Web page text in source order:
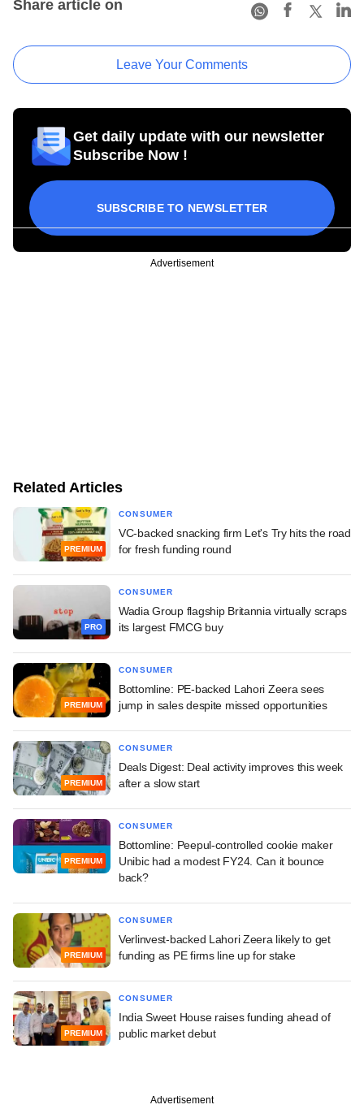
Share article on
Leave Your Comments
Get daily update with our newsletter
Subscribe Now !
SUBSCRIBE TO NEWSLETTER
Advertisement
Related Articles
PREMIUM
CONSUMER
VC-backed snacking firm Let's Try hits the road
for fresh funding round
PRO
CONSUMER
Wadia Group flagship Britannia virtually scraps
its largest FMCG buy
PREMIUM
CONSUMER
Bottomline: PE-backed Lahori Zeera sees
jump in sales despite missed opportunities
PREMIUM
CONSUMER
Deals Digest: Deal activity improves this week
after a slow start
PREMIUM
CONSUMER
Bottomline: Peepul-controlled cookie maker
Unibic had a modest FY24. Can it bounce
back?
PREMIUM
CONSUMER
Verlinvest-backed Lahori Zeera likely to get
funding as PE firms line up for stake
PREMIUM
CONSUMER
India Sweet House raises funding ahead of
public market debut
Advertisement